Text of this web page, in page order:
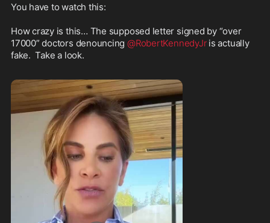
You have to watch this:
How crazy is this… The supposed letter signed by “over
17000” doctors denouncing @RobertKennedyJr is actually
fake.  Take a look.